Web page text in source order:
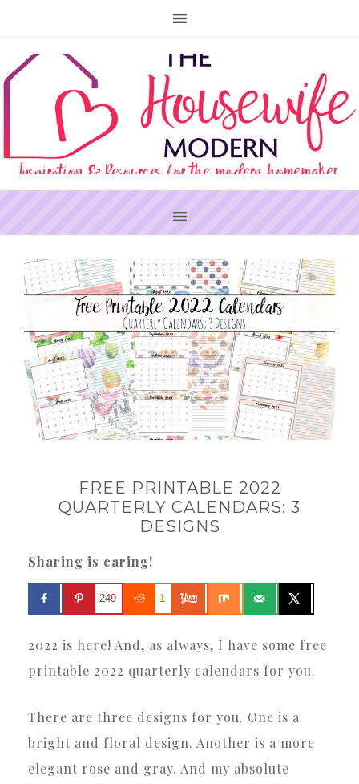
FREE PRINTABLE 2022
QUARTERLY CALENDARS: 3
DESIGNS
Sharing is caring!
249 1
2022 is here! And, as always, I have some free
printable 2022 quarterly calendars for you.
There are three designs for you. One is a
bright and floral design. Another is a more
elegant rose and gray. And my absolute
PRIMARY
SIDEBAR